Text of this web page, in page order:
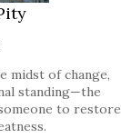
midst of change,
standing—the
to restore